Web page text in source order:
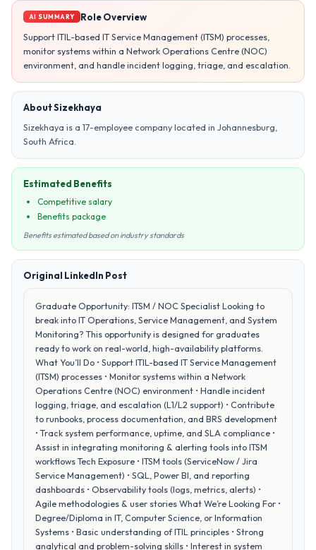
AI SUMMARY
Role Overview
Support ITIL-based IT Service Management (ITSM) processes,
monitor systems within a Network Operations Centre (NOC)
environment, and handle incident logging, triage, and escalation.
About Sizekhaya
Sizekhaya is a 17-employee company located in Johannesburg,
South Africa.
Estimated Benefits
Competitive salary
Benefits package
Benefits estimated based on industry standards
Original LinkedIn Post
Graduate Opportunity: ITSM / NOC Specialist Looking to
break into IT Operations, Service Management, and System
Monitoring? This opportunity is designed for graduates
ready to work on real-world, high-availability platforms.
What You’ll Do • Support ITIL-based IT Service Management
(ITSM) processes • Monitor systems within a Network
Operations Centre (NOC) environment • Handle incident
logging, triage, and escalation (L1/L2 support) • Contribute
to runbooks, process documentation, and BRS development
• Track system performance, uptime, and SLA compliance •
Assist in integrating monitoring & alerting tools into ITSM
workflows Tech Exposure • ITSM tools (ServiceNow / Jira
Service Management) • SQL, Power BI, and reporting
dashboards • Observability tools (logs, metrics, alerts) •
Agile methodologies & user stories What We’re Looking For •
Degree/Diploma in IT, Computer Science, or Information
Systems • Basic understanding of ITIL principles • Strong
analytical and problem-solving skills • Interest in system